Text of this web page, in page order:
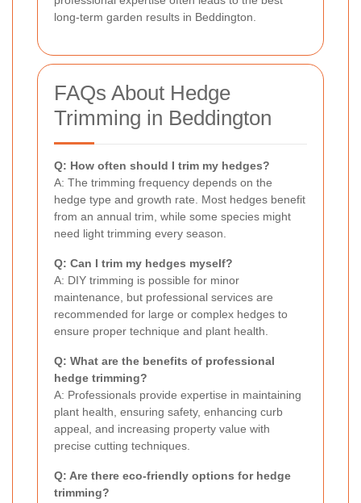
long-term garden results in Beddington.
FAQs About Hedge
Trimming in Beddington
Q: How often should I trim my hedges?
A: The trimming frequency depends on the
hedge type and growth rate. Most hedges benefit
from an annual trim, while some species might
need light trimming every season.
Q: Can I trim my hedges myself?
A: DIY trimming is possible for minor
maintenance, but professional services are
recommended for large or complex hedges to
ensure proper technique and plant health.
Q: What are the benefits of professional
hedge trimming?
A: Professionals provide expertise in maintaining
plant health, ensuring safety, enhancing curb
appeal, and increasing property value with
precise cutting techniques.
Q: Are there eco-friendly options for hedge
trimming?